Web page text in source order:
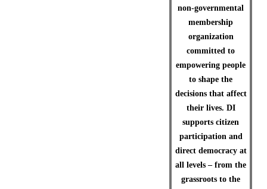
non-governmental
membership
organization
committed to
empowering people
to shape the
decisions that affect
their lives. DI
supports citizen
participation and
direct democracy at
all levels – from the
grassroots to the